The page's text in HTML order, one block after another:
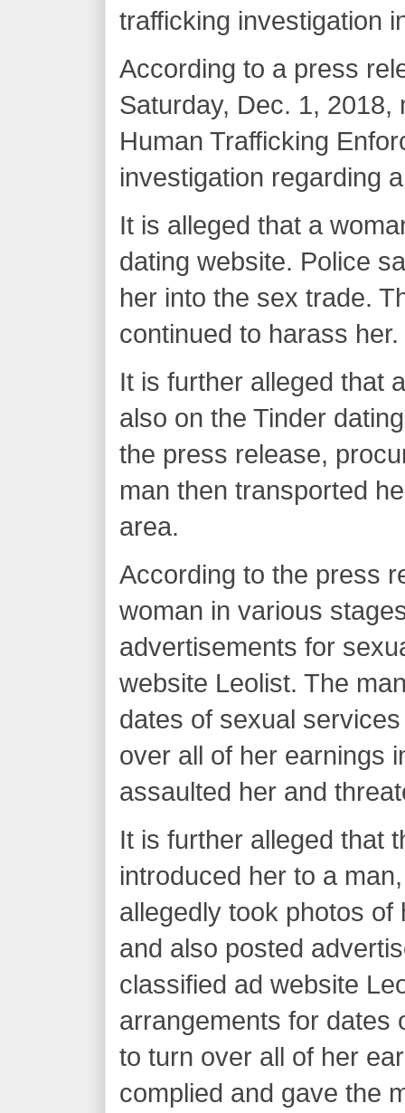
trafficking investigation
According to a press
Saturday, Dec. 1,
Human Trafficking
investigation regarding
It is alleged that a
dating website. Police
her into the sex trade.
continued to harass her.
It is further alleged that
also on the Tinder
the press release,
man then transported
area.
According to the press
woman in various
advertisements for
website Leolist. The
dates of sexual
over all of her earnings
assaulted her and
It is further alleged that
introduced her to a
allegedly took photos
and also posted
classified ad website
arrangements for dates
to turn over all of her
complied and gave the